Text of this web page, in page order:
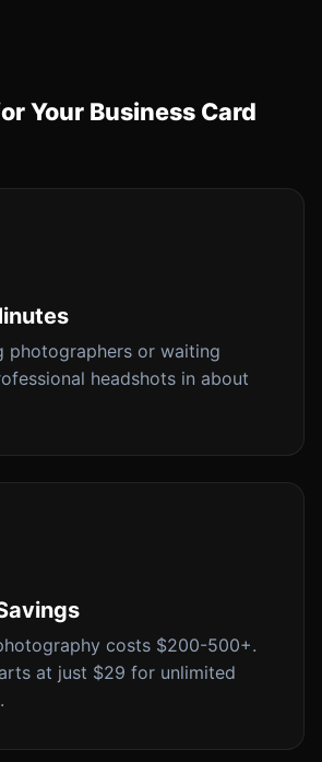
Your Business Card
photographers or waiting
headshots in about
costs $200-500+.
at just $29 for unlimited